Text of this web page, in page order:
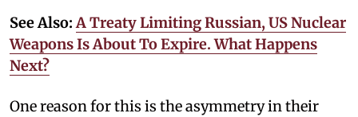
See Also:A Treaty Limiting Russian, US Nuclear
Weapons Is About To Expire. What Happens
Next?
One reason for this is the asymmetry in their